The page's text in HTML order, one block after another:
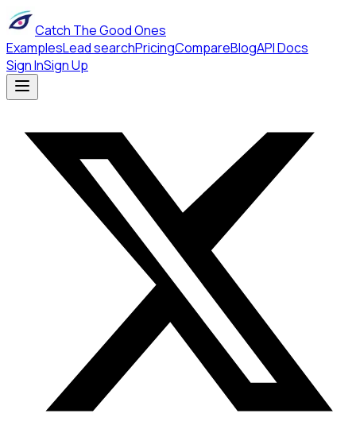
Catch The Good Ones
ExamplesLead searchPricingCompareBlogAPI Docs
Sign InSign Up